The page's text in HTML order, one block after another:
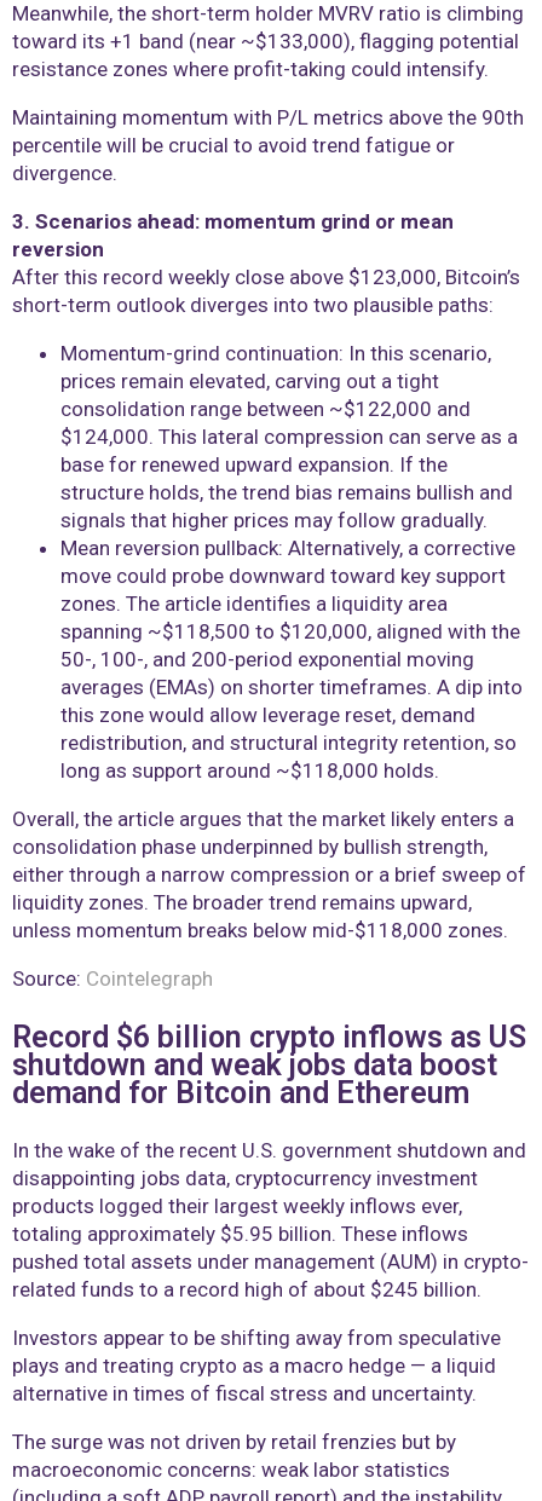
Meanwhile, the short-term holder MVRV ratio is climbing
toward its +1 band (near ~$133,000), flagging potential
resistance zones where profit-taking could intensify.
Maintaining momentum with P/L metrics above the 90th
percentile will be crucial to avoid trend fatigue or
divergence.
3. Scenarios ahead: momentum grind or mean
reversion
After this record weekly close above $123,000, Bitcoin’s
short-term outlook diverges into two plausible paths:
Momentum-grind continuation: In this scenario,
prices remain elevated, carving out a tight
consolidation range between ~$122,000 and
$124,000. This lateral compression can serve as a
base for renewed upward expansion. If the
structure holds, the trend bias remains bullish and
signals that higher prices may follow gradually.
Mean reversion pullback: Alternatively, a corrective
move could probe downward toward key support
zones. The article identifies a liquidity area
spanning ~$118,500 to $120,000, aligned with the
50-, 100-, and 200-period exponential moving
averages (EMAs) on shorter timeframes. A dip into
this zone would allow leverage reset, demand
redistribution, and structural integrity retention, so
long as support around ~$118,000 holds.
Overall, the article argues that the market likely enters a
consolidation phase underpinned by bullish strength,
either through a narrow compression or a brief sweep of
liquidity zones. The broader trend remains upward,
unless momentum breaks below mid-$118,000 zones.
Source: Cointelegraph
Record $6 billion crypto inflows as US
shutdown and weak jobs data boost
demand for Bitcoin and Ethereum
In the wake of the recent U.S. government shutdown and
disappointing jobs data, cryptocurrency investment
products logged their largest weekly inflows ever,
totaling approximately $5.95 billion. These inflows
pushed total assets under management (AUM) in crypto-
related funds to a record high of about $245 billion.
Investors appear to be shifting away from speculative
plays and treating crypto as a macro hedge — a liquid
alternative in times of fiscal stress and uncertainty.
The surge was not driven by retail frenzies but by
macroeconomic concerns: weak labor statistics